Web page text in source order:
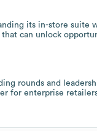
its in-store suite
can unlock
rounds and
for enterprise